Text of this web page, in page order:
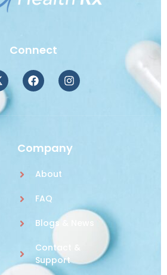
Connect
Company
About
FAQ
Blogs & News
Contact &
Support